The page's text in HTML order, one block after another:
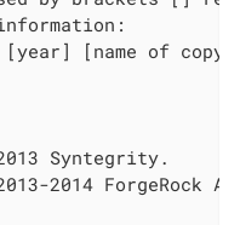
[name of
Syntegrity.
2014 ForgeRock